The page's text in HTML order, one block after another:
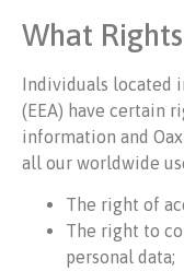
What
Individuals located
(EEA) have certain
information and
all our worldwide
The right of
The right to
personal data;